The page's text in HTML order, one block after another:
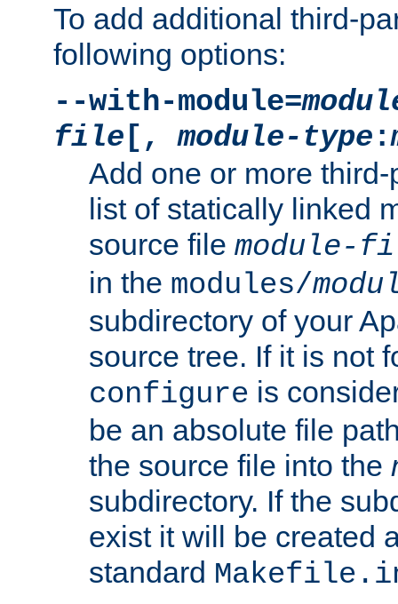
To add additional third-
following options:
--with-module=
file [,module-type :
Add one or more
list of statically linked
source file module-
in the modules/
subdirectory of your
source tree. If it is not
configure is
be an absolute file
the source file into the
subdirectory. If the
exist it will be created
standard